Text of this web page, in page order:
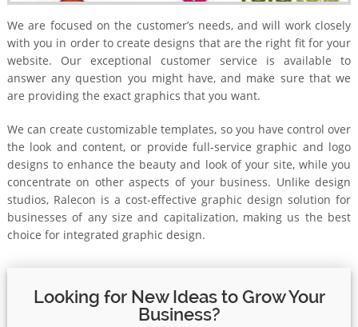
We are focused on the customer’s needs, and will work closely
with you in order to create designs that are the right fit for your
website. Our exceptional customer service is available to
answer any question you might have, and make sure that we
are providing the exact graphics that you want.
We can create customizable templates, so you have control over
the look and content, or provide full-service graphic and logo
designs to enhance the beauty and look of your site, while you
concentrate on other aspects of your business. Unlike design
studios, Ralecon is a cost-effective graphic design solution for
businesses of any size and capitalization, making us the best
choice for integrated graphic design.
Looking for New Ideas to Grow Your
Business?